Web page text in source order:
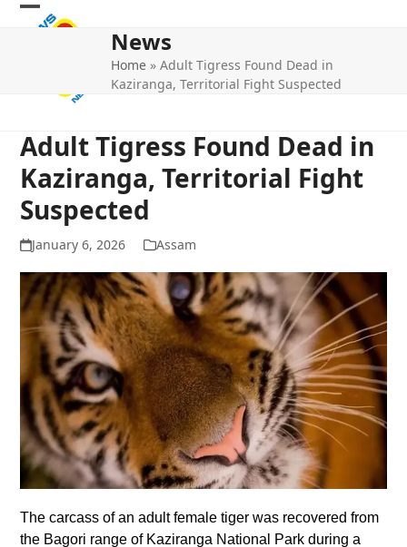
Skip
Open
Close
News
Home »Adult Tigress Found Dead in
Kaziranga, Territorial Fight Suspected
Adult Tigress Found Dead in
Kaziranga, Territorial Fight
Suspected
January 6, 2026 Assam
The carcass of an adult female tiger was recovered from
the Bagori range of Kaziranga National Park during a